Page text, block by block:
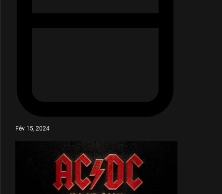
Fév 15, 2024